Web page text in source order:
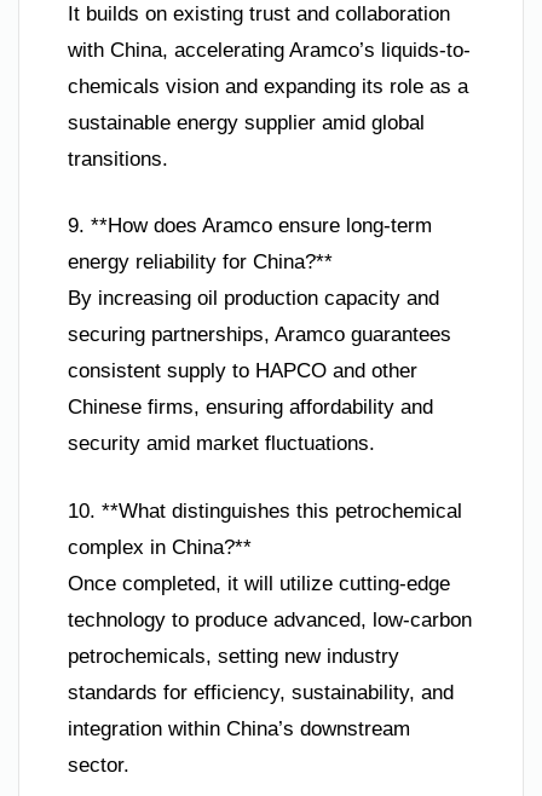
It builds on existing trust and collaboration
with China, accelerating Aramco’s liquids-to-
chemicals vision and expanding its role as a
sustainable energy supplier amid global
transitions.
9. **How does Aramco ensure long-term
energy reliability for China?**
By increasing oil production capacity and
securing partnerships, Aramco guarantees
consistent supply to HAPCO and other
Chinese firms, ensuring affordability and
security amid market fluctuations.
10. **What distinguishes this petrochemical
complex in China?**
Once completed, it will utilize cutting-edge
technology to produce advanced, low-carbon
petrochemicals, setting new industry
standards for efficiency, sustainability, and
integration within China’s downstream
sector.